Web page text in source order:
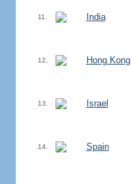
11. India
12. Hong Kong
13. Israel
14. Spain